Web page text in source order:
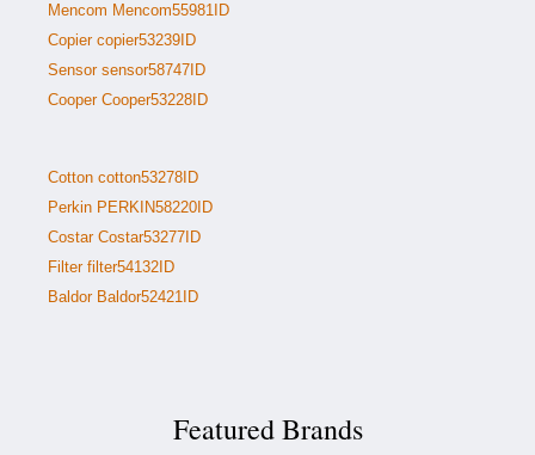
Mencom Mencom55981ID
Copier copier53239ID
Sensor sensor58747ID
Cooper Cooper53228ID
Cotton cotton53278ID
Perkin PERKIN58220ID
Costar Costar53277ID
Filter filter54132ID
Baldor Baldor52421ID
Featured Brands